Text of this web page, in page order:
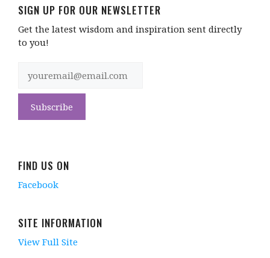
SIGN UP FOR OUR NEWSLETTER
Get the latest wisdom and inspiration sent directly
to you!
FIND US ON
Facebook
SITE INFORMATION
View Full Site